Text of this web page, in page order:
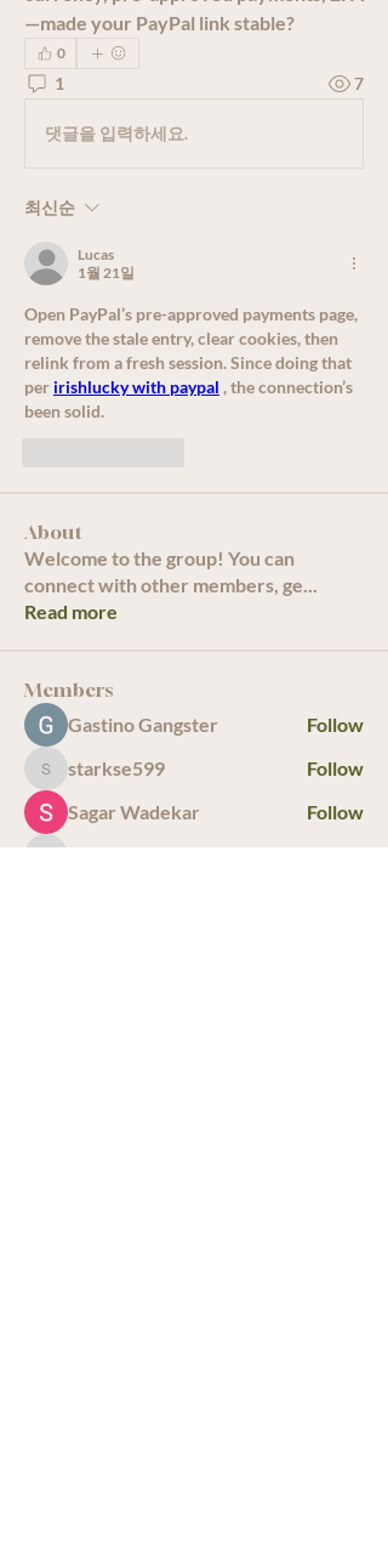
—made your PayPal link stable?
0
1 7
댓글을 입력하세요.
최신순
Lucas
1월 21일
Open PayPal’s pre-approved payments page,
remove the stale entry, clear cookies, then
relink from a fresh session. Since doing that
per irishlucky with paypal , the connection’s
been solid.
About
Welcome to the group! You can
connect with other members, ge
Read more
Members
Gastino Gangster Follow
starkse599
starkse599
Follow
Sagar Wadekar
Follow
infinitymarketr
Follow